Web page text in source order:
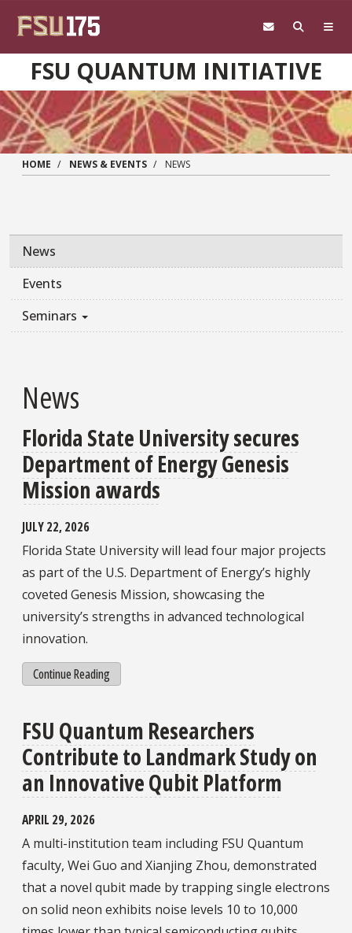
FSU QUANTUM INITIATIVE
HOME NEWS & EVENTS NEWS
News
Events
Seminars
News
Florida State University secures
Department of Energy Genesis
Mission awards
JULY 22, 2026
Florida State University will lead four major projects
as part of the U.S. Department of Energy’s highly
coveted Genesis Mission, showcasing the
university’s strengths in advanced technological
innovation.
Continue Reading
FSU Quantum Researchers
Contribute to Landmark Study on
an Innovative Qubit Platform
APRIL 29, 2026
A multi-institution team including FSU Quantum
faculty, Wei Guo and Xianjing Zhou, demonstrated
that a novel qubit made by trapping single electrons
on solid neon exhibits noise levels 10 to 10,000